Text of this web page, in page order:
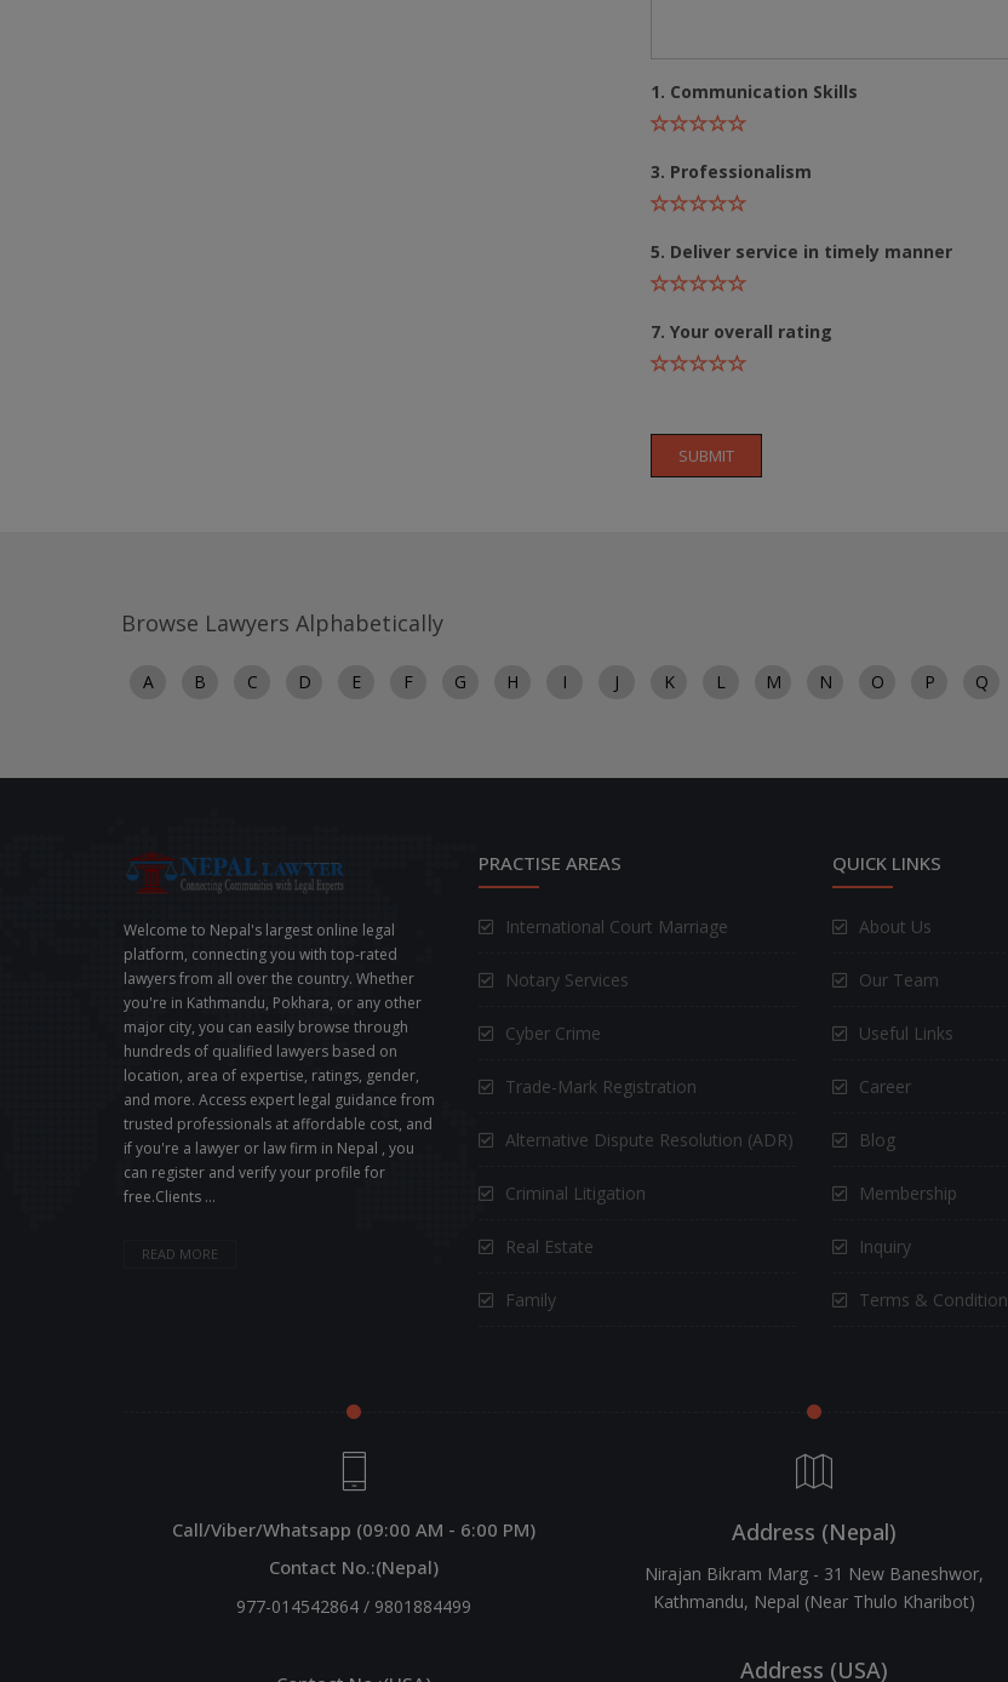
1. Communication Skills
3. Professionalism
5. Deliver service in timely manner
7. Your overall rating
SUBMIT
Browse Lawyers Alphabetically
A B C D E F G H I J K L M N O P Q
Welcome to Nepal's largest online legal
platform, connecting you with top-rated
lawyers from all over the country. Whether
you're in Kathmandu, Pokhara, or any other
major city, you can easily browse through
hundreds of qualified lawyers based on
location, area of expertise, ratings, gender,
and more. Access expert legal guidance from
trusted professionals at affordable cost, and
if you're a lawyer or law firm in Nepal , you
can register and verify your profile for
free.Clients ...
READ MORE
PRACTISE AREAS
International Court Marriage
Notary Services
Cyber Crime
Trade-Mark Registration
Alternative Dispute Resolution (ADR)
Criminal Litigation
Real Estate
Family
QUICK LINKS
About Us
Our Team
Useful Links
Career
Blog
Membership
Inquiry
Terms & Condition
Call/Viber/Whatsapp (09:00 AM - 6:00 PM)
Contact No.:(Nepal)
977-014542864 / 9801884499
Address (Nepal)
Nirajan Bikram Marg - 31 New Baneshwor,
Kathmandu, Nepal (Near Thulo Kharibot)
Address (USA)